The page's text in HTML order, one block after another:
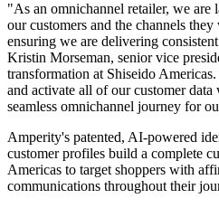
"As an omnichannel retailer, we are
our customers and the channels
ensuring we are delivering
Kristin Morseman, senior vice
transformation at Shiseido
and activate all of our customer
seamless omnichannel journey for
Amperity's patented, AI-powered
customer profiles build a complete
Americas to target shoppers with
communications throughout their